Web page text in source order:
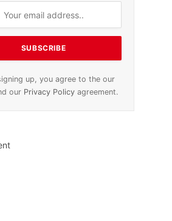
up, you agree to the our
our Privacy Policyagreement.